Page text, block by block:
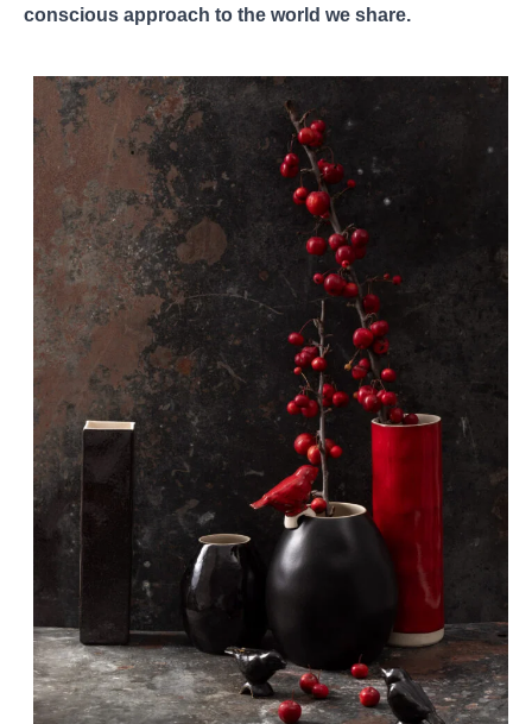
conscious approach to the world we share.